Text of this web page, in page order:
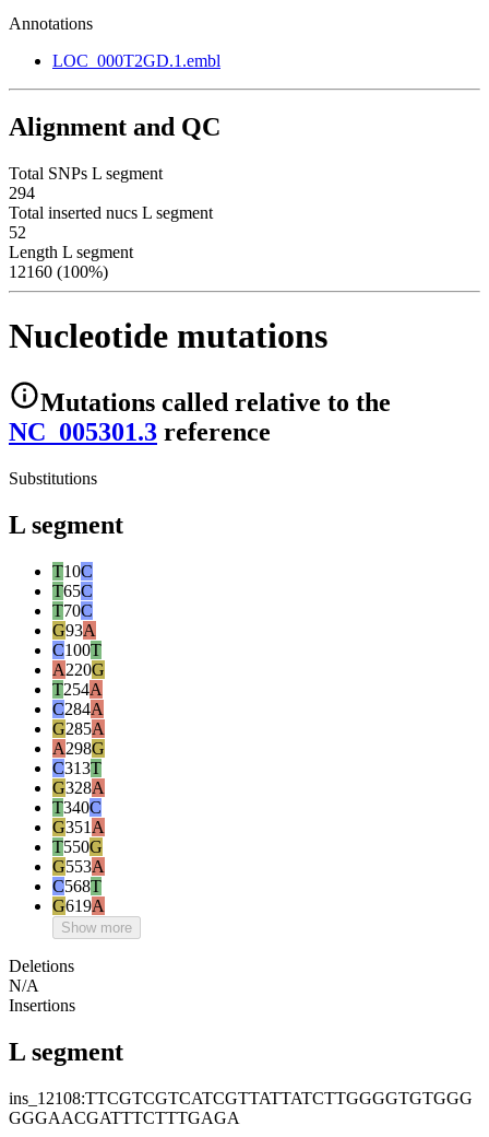
Annotations
LOC_000T2GD.1.embl
Alignment and QC
Total SNPs L segment
294
Total inserted nucs L segment
52
Length L segment
12160 (100%)
Nucleotide mutations
Mutations called relative to the
NC_005301.3 reference
Substitutions
L segment
T10C
T65C
T70C
G93A
C100T
A220G
T254A
C284A
G285A
A298G
C313T
G328A
T340C
G351 A
T550G
G553A
C568T
G619A
Show more
Deletions
N/A
Insertions
L segment
ins_12108:TTCGTCGTCATCGTTATTATCTTGGGGTGTGGG
GGGAACGATTTCTTTGAGA